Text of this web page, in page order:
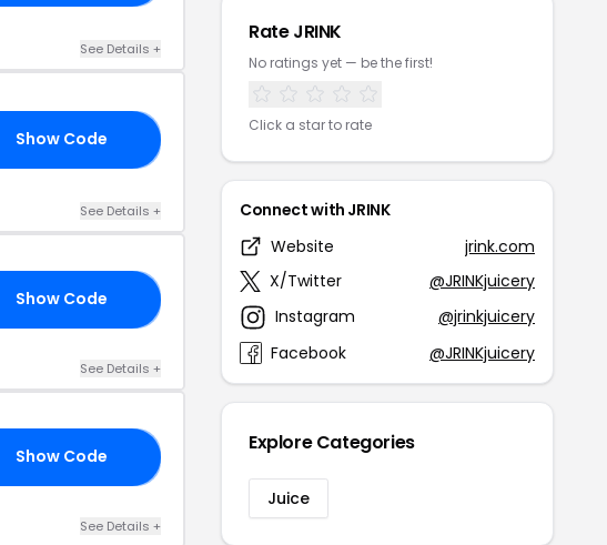
See Details +
Show Code
See Details +
Show Code
See Details +
Show Code
See Details +
Rate JRINK
No ratings yet — be the first!
Click a star to rate
Connect with JRINK
Website
jrink.com
X/Twitter
@JRINKjuicery
Instagram
@jrinkjuicery
Facebook
@JRINKjuicery
Explore Categories
Juice